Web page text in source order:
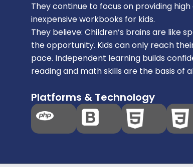
They continue to focus on providing
inexpensive workbooks for kids.
They believe: Children’s brains are like
the opportunity. Kids can only reach
pace. Independent learning builds
reading and math skills are the basis of
Platforms & Technology